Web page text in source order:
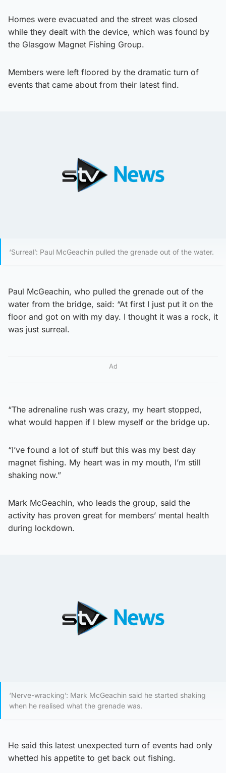
Homes were evacuated and the street was closed
while they dealt with the device, which was found by
the Glasgow Magnet Fishing Group.
Members were left floored by the dramatic turn of
events that came about from their latest find.
‘Surreal’: Paul McGeachin pulled the grenade out of the water.
Paul McGeachin, who pulled the grenade out of the
water from the bridge, said: “At first I just put it on the
floor and got on with my day. I thought it was a rock, it
was just surreal.
Ad
“The adrenaline rush was crazy, my heart stopped,
what would happen if I blew myself or the bridge up.
“I’ve found a lot of stuff but this was my best day
magnet fishing. My heart was in my mouth, I’m still
shaking now.”
Mark McGeachin, who leads the group, said the
activity has proven great for members’ mental health
during lockdown.
‘Nerve-wracking’: Mark McGeachin said he started shaking
when he realised what the grenade was.
He said this latest unexpected turn of events had only
whetted his appetite to get back out fishing.